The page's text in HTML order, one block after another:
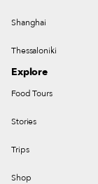
Shanghai
Thessaloniki
Explore
Food Tours
Stories
Trips
Shop